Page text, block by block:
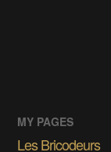
MY PAGES
Les Bricodeurs